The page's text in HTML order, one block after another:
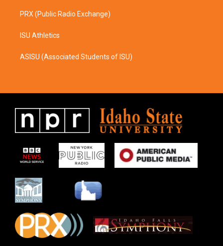
PRX (Public Radio Exchange)
ISU Athletics
ASISU (Associated Students of ISU)